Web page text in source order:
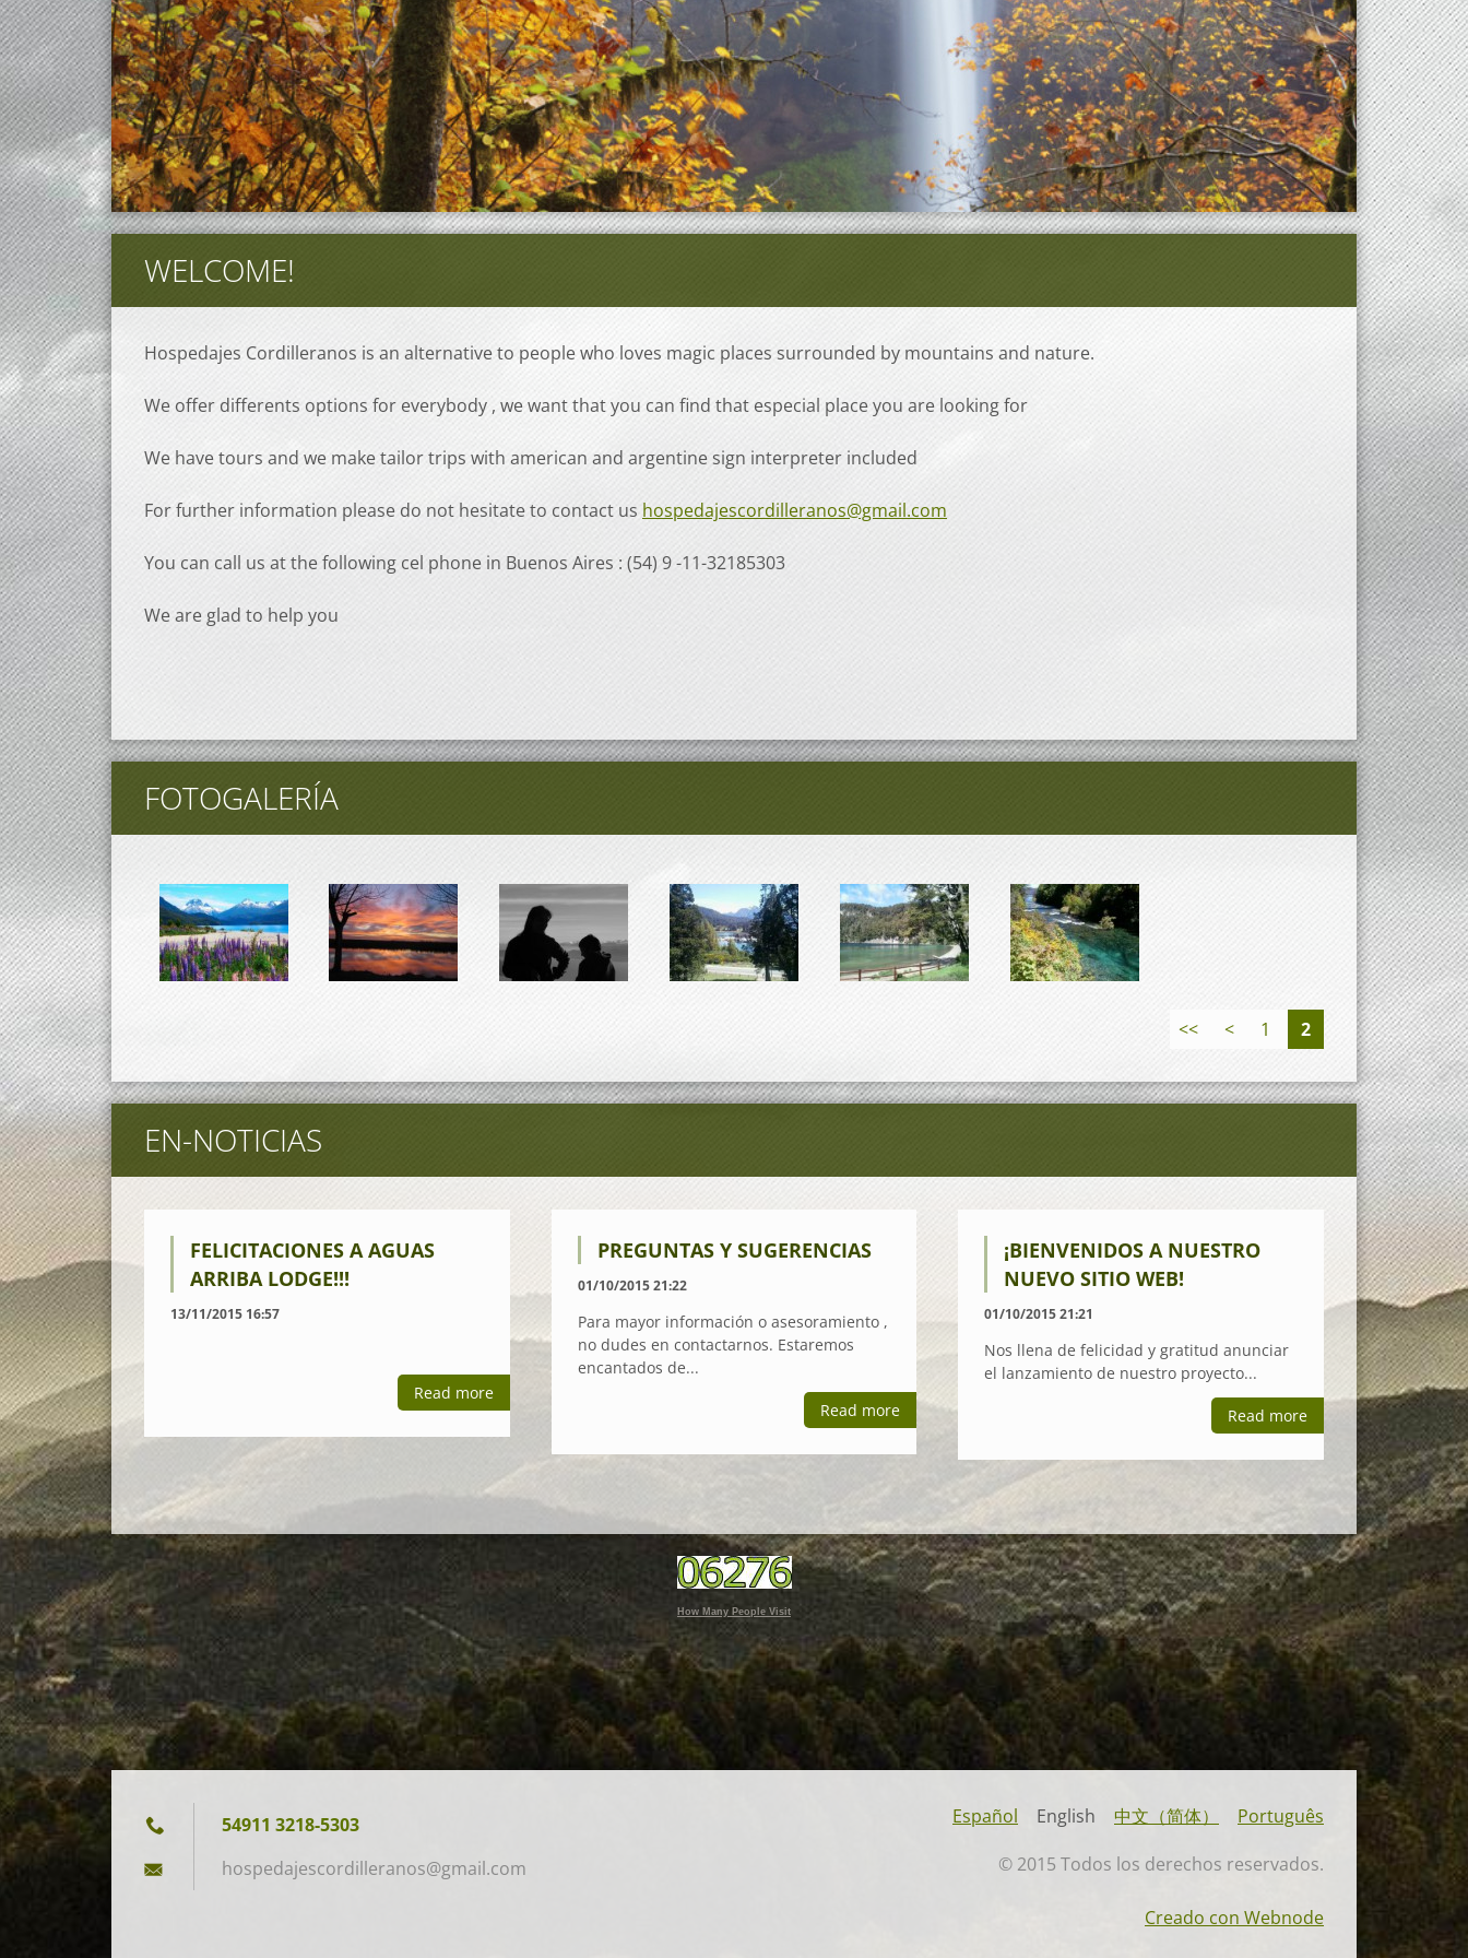
WELCOME!
Hospedajes Cordilleranos is an alternative to people who loves magic places surrounded by mountains and nature.
We offer differents options for everybody , we want that you can find that especial place you are looking for
We have tours and we make tailor trips with american and argentine sign interpreter included
For further information please do not hesitate to contact us hospedajescordilleranos@gmail.com
You can call us at the following cel phone in Buenos Aires : (54) 9 -11-32185303
We are glad to help you
FOTOGALERÍA
<< < 1 2
EN-NOTICIAS
FELICITACIONES A AGUAS
ARRIBA LODGE!!!
13/11/2015 16:57
Read more
PREGUNTAS Y SUGERENCIAS
01/10/2015 21:22
Para mayor información o asesoramiento ,
no dudes en contactarnos. Estaremos
encantados de...
Read more
¡BIENVENIDOS A NUESTRO
NUEVO SITIO WEB!
01/10/2015 21:21
Nos llena de felicidad y gratitud anunciar
el lanzamiento de nuestro proyecto...
Read more
How Many People Visit
54911 3218-5303
hospedajescordilleranos@gmail.com
Español English 中文（简体）
Português
© 2015 Todos los derechos reservados.
Creado con Webnode